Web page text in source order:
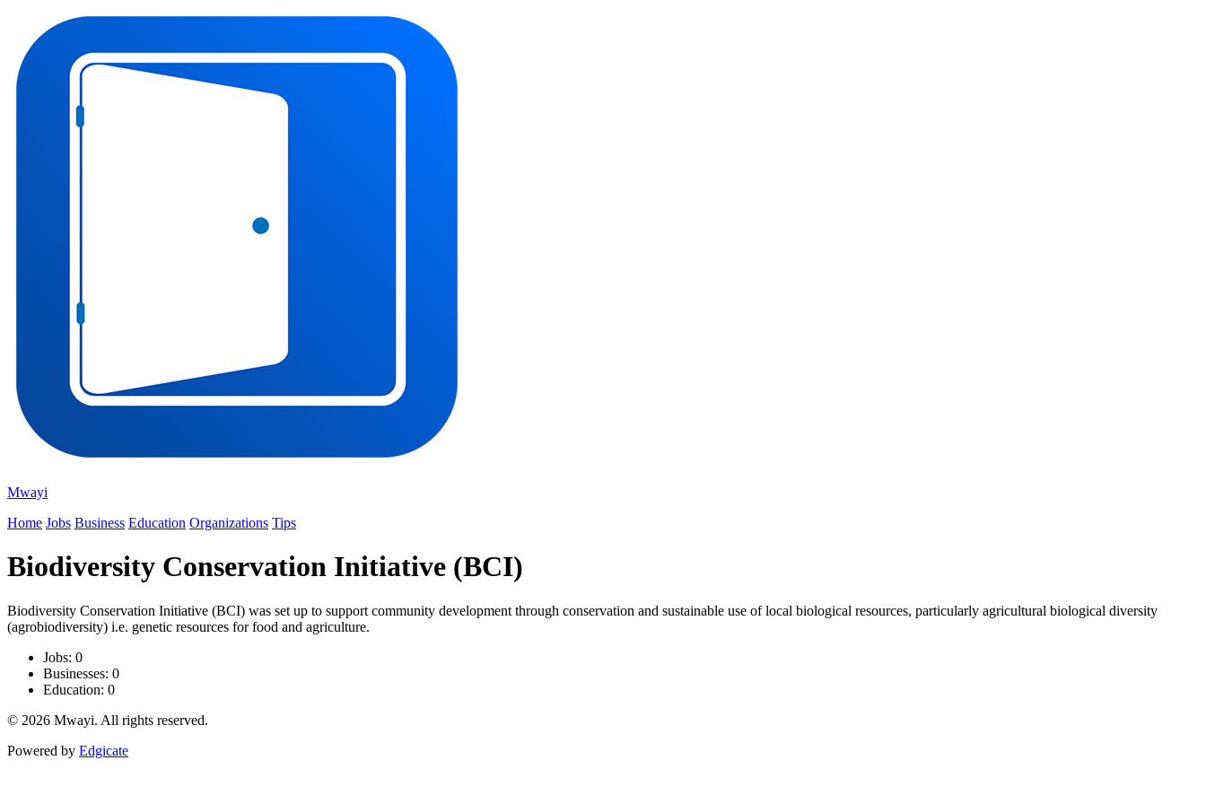
Mwayi
Home Jobs Business Education Organizations Tips
Biodiversity Conservation Initiative (BCI)
Biodiversity Conservation Initiative (BCI) was set up to support community development through conservation and sustainable use of local biological resources, particularly agricultural biological diversity
(agrobiodiversity) i.e. genetic resources for food and agriculture.
Jobs: 0
Businesses: 0
Education: 0
© 2026 Mwayi. All rights reserved.
Powered by Edgicate